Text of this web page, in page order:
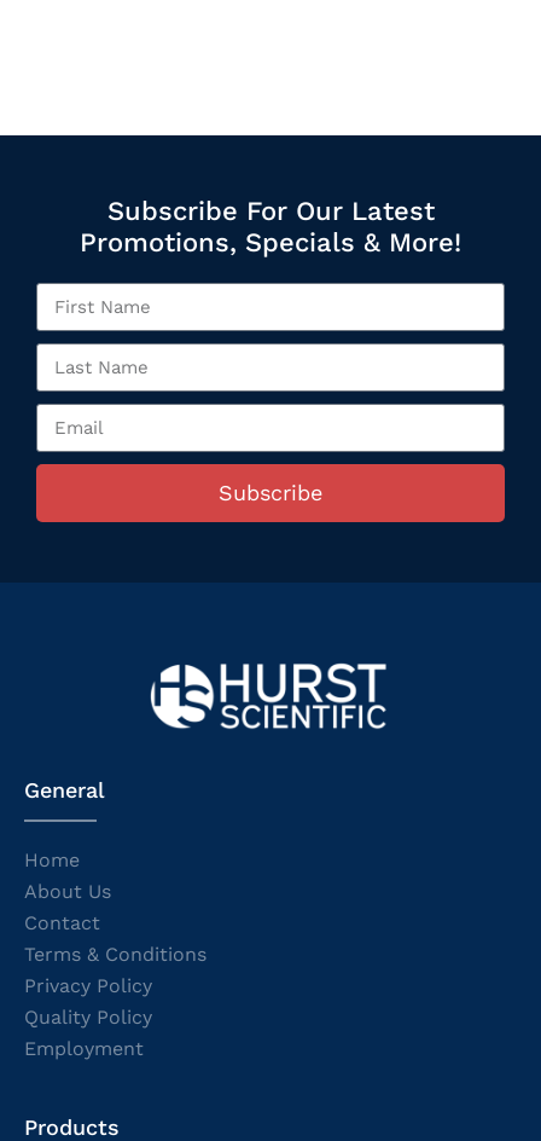
Subscribe For Our Latest
Promotions, Specials & More!
Subscribe
General
Home
About Us
Contact
Terms & Conditions
Privacy Policy
Quality Policy
Employment
Products